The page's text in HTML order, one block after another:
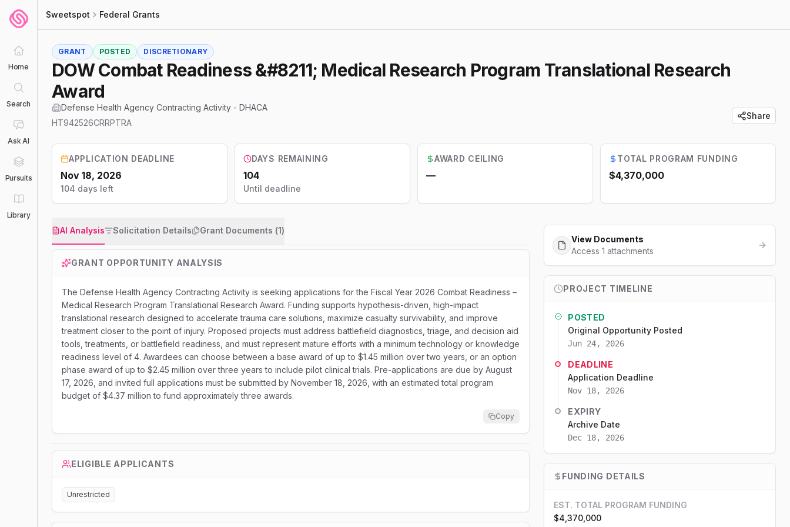
Home
Search
Ask AI
Pursuits
Library
Sweetspot Federal Grants
GRANT POSTED DISCRETIONARY
DOW Combat Readiness &#8211; Medical Research Program Translational Research
Award
Defense Health Agency Contracting Activity - DHACA
HT942526CRRPTRA
Share
APPLICATION DEADLINE
Nov 18, 2026
104 days left
DAYS REMAINING
104
Until deadline
AWARD CEILING
—
TOTAL PROGRAM FUNDING
$4,370,000
AI Analysis Solicitation Details Grant Documents (1)
GRANT OPPORTUNITY ANALYSIS
The Defense Health Agency Contracting Activity is seeking applications for the Fiscal Year 2026 Combat Readiness –
Medical Research Program Translational Research Award. Funding supports hypothesis-driven, high-impact
translational research designed to accelerate trauma care solutions, maximize casualty survivability, and improve
treatment closer to the point of injury. Proposed projects must address battlefield diagnostics, triage, and decision aid
tools, treatments, or battlefield readiness, and must represent mature efforts with a minimum technology or knowledge
readiness level of 4. Awardees can choose between a base award of up to $1.45 million over two years, or an option
phase award of up to $2.45 million over three years to include pilot clinical trials. Pre-applications are due by August
17, 2026, and invited full applications must be submitted by November 18, 2026, with an estimated total program
budget of $4.37 million to fund approximately three awards.
Copy
ELIGIBLE APPLICANTS
Unrestricted
View Documents
Access 1 attachments
PROJECT TIMELINE
POSTED
Original Opportunity Posted
Jun 24, 2026
DEADLINE
Application Deadline
Nov 18, 2026
EXPIRY
Archive Date
Dec 18, 2026
FUNDING DETAILS
EST. TOTAL PROGRAM FUNDING
$4,370,000